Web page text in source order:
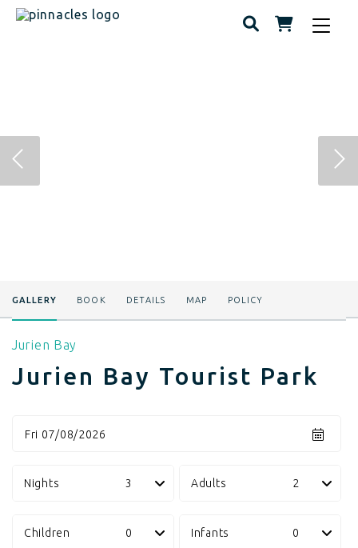
Toggle
GALLERY BOOK DETAILS MAP POLICY
Jurien Bay
Jurien Bay Tourist Park
Fri 07/08/2026
Nights Adults
Children Infants